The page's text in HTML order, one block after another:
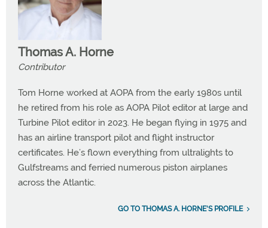
Thomas A. Horne
Contributor
Tom Horne worked at AOPA from the early 1980s until
he retired from his role as AOPA Pilot editor at large and
Turbine Pilot editor in 2023. He began flying in 1975 and
has an airline transport pilot and flight instructor
certificates. He’s flown everything from ultralights to
Gulfstreams and ferried numerous piston airplanes
across the Atlantic.
GO TO THOMAS A. HORNE'S PROFILE